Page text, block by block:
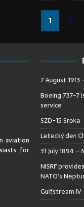
1 2
aviation
for
7 August
Boeing 737-7
service
SZD-15 Sroka
Letecký den
31 July 1894
NISRF
NATO’s
Gulfstream IV